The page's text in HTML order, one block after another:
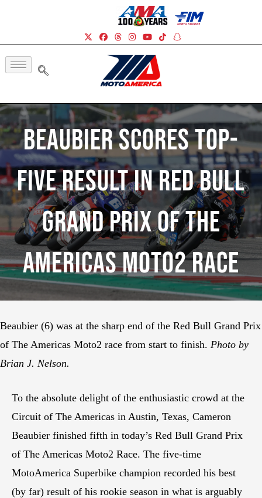
Beaubier Scores Top-
Five Result In Red Bull
Grand Prix Of The
Americas Moto2 Race
Beaubier (6) was at the sharp end of the Red Bull Grand Prix
of The Americas Moto2 race from start to finish. Photo by
Brian J. Nelson.
To the absolute delight of the enthusiastic crowd at the
Circuit of The Americas in Austin, Texas, Cameron
Beaubier finished fifth in today’s Red Bull Grand Prix
of The Americas Moto2 Race. The five-time
MotoAmerica Superbike champion recorded his best
(by far) result of his rookie season in what is arguably